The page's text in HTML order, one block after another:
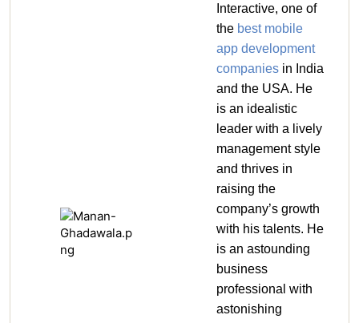
Interactive, one of
the best mobile
app development
companies in India
and the USA. He
is an idealistic
leader with a lively
management style
and thrives in
raising the
company’s growth
with his talents. He
is an astounding
business
professional with
astonishing